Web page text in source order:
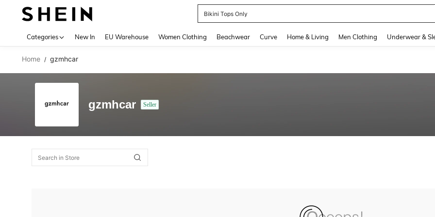
Bikini Tops Only
Categories New In EU Warehouse Women Clothing Beachwear Curve Home & Living Men Clothing Underwear &
Home / gzmhcar
gzmhcar Seller